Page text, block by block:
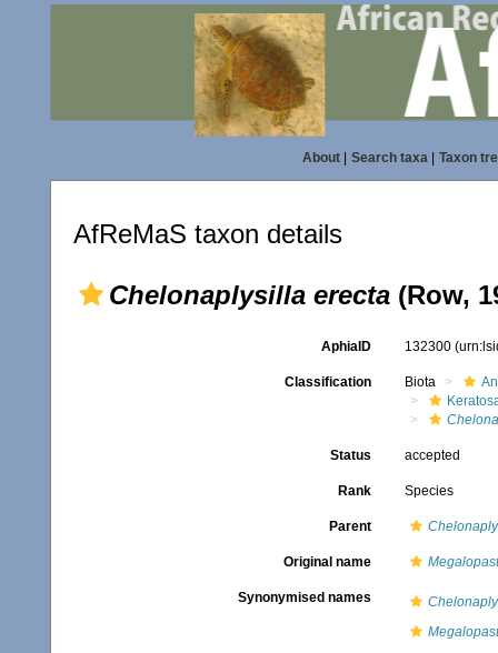
About| Search taxa| Taxon
AfReMaS taxon details
Chelonaplysilla erecta (Row,
AphiaID 132300
Classification Biota
Status accepted
Rank Species
Parent
Original name
Synonymised names